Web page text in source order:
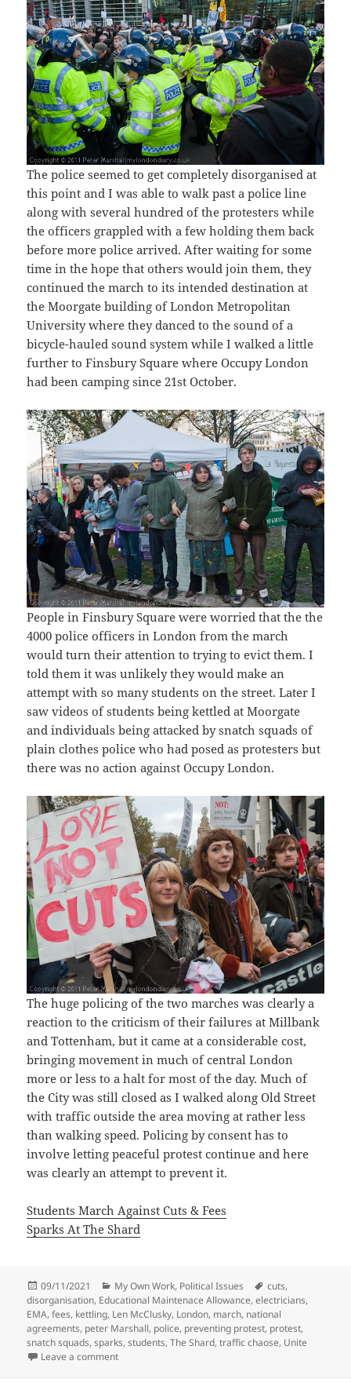
The police seemed to get completely disorganised at
this point and I was able to walk past a police line
along with several hundred of the protesters while
the officers grappled with a few holding them back
before more police arrived. After waiting for some
time in the hope that others would join them, they
continued the march to its intended destination at
the Moorgate building of London Metropolitan
University where they danced to the sound of a
bicycle-hauled sound system while I walked a little
further to Finsbury Square where Occupy London
had been camping since 21st October.
People in Finsbury Square were worried that the the
4000 police officers in London from the march
would turn their attention to trying to evict them. I
told them it was unlikely they would make an
attempt with so many students on the street. Later I
saw videos of students being kettled at Moorgate
and individuals being attacked by snatch squads of
plain clothes police who had posed as protesters but
there was no action against Occupy London.
The huge policing of the two marches was clearly a
reaction to the criticism of their failures at Millbank
and Tottenham, but it came at a considerable cost,
bringing movement in much of central London
more or less to a halt for most of the day. Much of
the City was still closed as I walked along Old Street
with traffic outside the area moving at rather less
than walking speed. Policing by consent has to
involve letting peaceful protest continue and here
was clearly an attempt to prevent it.
Students March Against Cuts & Fees
Sparks At The Shard
Posted
on
09/11/2021 Categories
My Own Work, Political Issues Tags
cuts,
disorganisation, Educational Maintenace Allowance,electricians,
EMA,fees, kettling, Len McClusky, London, march, national
agreements, peter Marshall, police, preventing protest, protest,
snatch squads,sparks,students,The Shard,traffic chaose, Unite
Leave a commenton Sparks and Students – 10 Years Ago